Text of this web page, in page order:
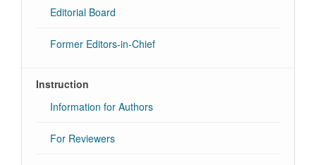
Editorial Board
Former Editors-in-Chief
Instruction
Information for Authors
For Reviewers